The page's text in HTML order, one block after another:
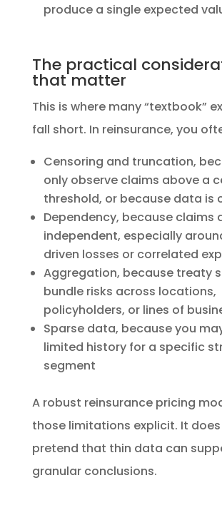
produce a single expected
The practical
that matter
​This is where many “textbook”
fall short. In reinsurance, you
Censoring and truncation,
only observe claims above a
threshold, or because data is
Dependency, because claims
independent, especially
driven losses or correlated
Aggregation, because treaty
bundle risks across locations,
policyholders, or lines of
Sparse data, because you
limited history for a specific
segment
A robust reinsurance pricing
those limitations explicit. It
pretend that thin data can
granular conclusions.